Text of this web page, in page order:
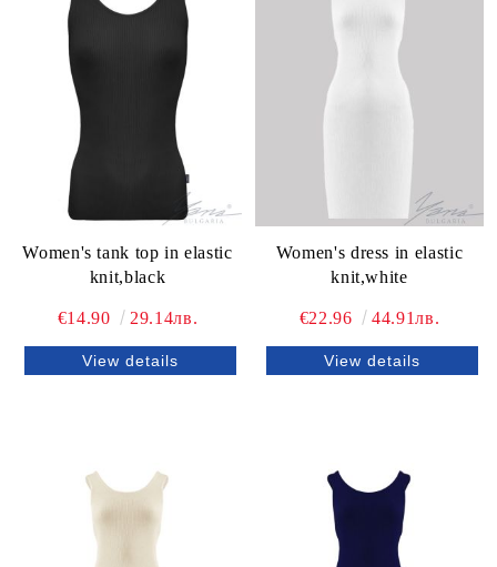
Women's tank top in elastic
knit,black
€14.90 29.14лв.
View details
Women's dress in elastic
knit,white
€22.96 44.91лв.
View details